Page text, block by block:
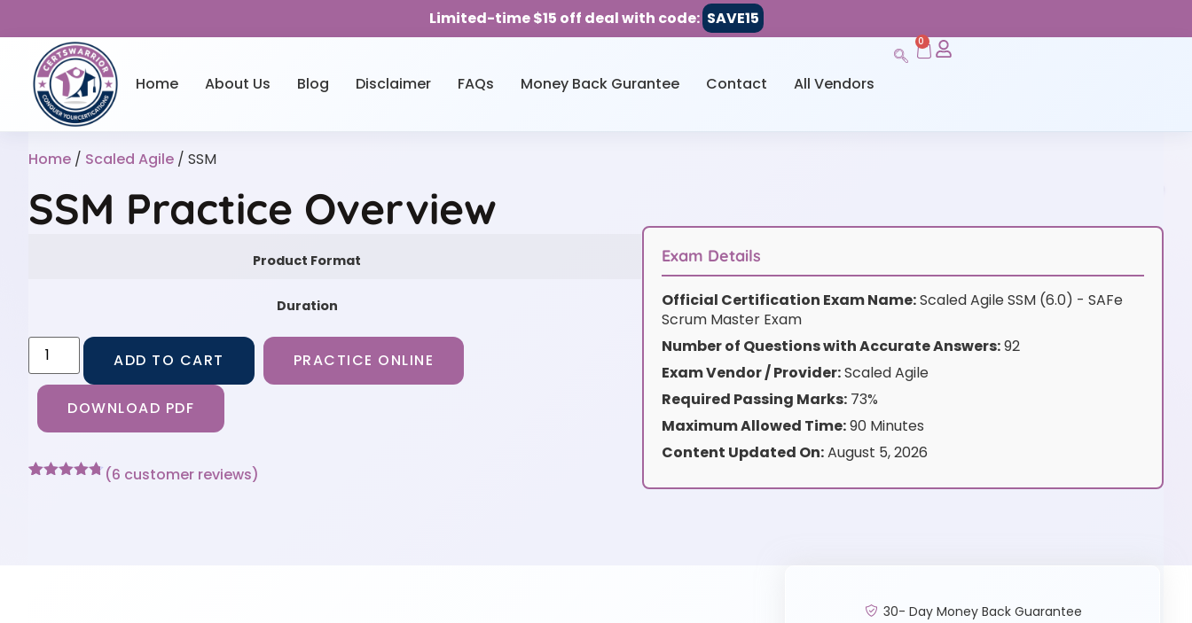
Limited-time $15 off deal with code: SAVE15
Home About Us Blog Disclaimer FAQs Money Back Gurantee Contact All Vendors
0
Home / Scaled Agile / SSM
SSM Practice Overview
Product Format
Duration
ADD TO CART PRACTICE ONLINE
DOWNLOAD PDF
(6 customer reviews)
Exam Details
Official Certification Exam Name:Scaled Agile SSM (6.0) - SAFe
Scrum Master Exam
Number of Questions with Accurate Answers:92
Exam Vendor / Provider:Scaled Agile
Required Passing Marks:73%
Maximum Allowed Time:90 Minutes
Content Updated On:August 5, 2026
30- Day Money Back Guarantee